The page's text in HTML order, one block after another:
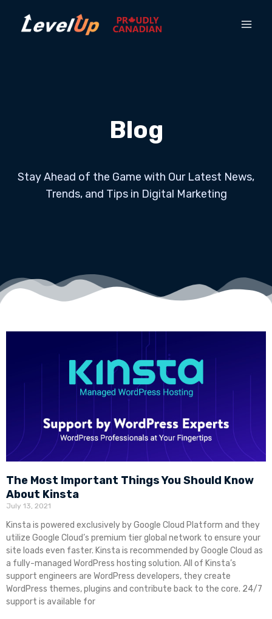
Blog
Stay Ahead of the Game with Our Latest News,
Trends, and Tips in Digital Marketing
The Most Important Things You Should Know
About Kinsta
July 13, 2021
Kinsta is powered exclusively by Google Cloud Platform and they
utilize Google Cloud’s premium tier global network to ensure your
site loads even faster. Kinsta is recommended by Google Cloud as
a fully-managed WordPress hosting solution. All of Kinsta’s
support engineers are WordPress developers, they create
WordPress themes, plugins and contribute back to the core. 24/7
support is available for